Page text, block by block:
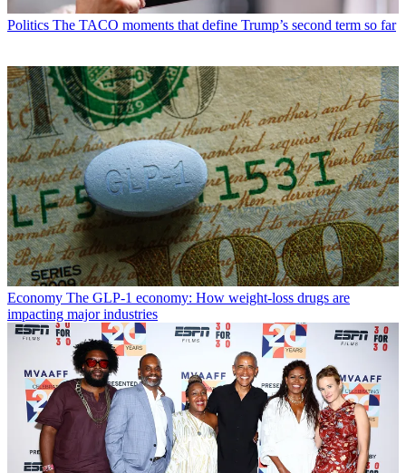
Politics The TACO moments that define Trump’s second term so far
Economy The GLP-1 economy: How weight-loss drugs are
impacting major industries